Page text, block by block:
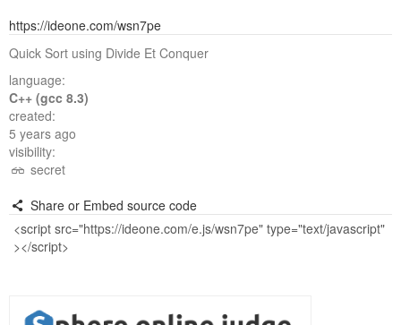
https://ideone.com/wsn7pe
Quick Sort using Divide Et Conquer
language:
C++ (gcc 8.3)
created:
5 years ago
visibility:
secret
Share or Embed source code